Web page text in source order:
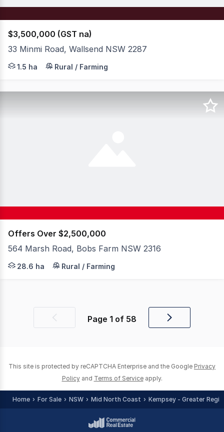
$3,500,000 (GST na)
33 Minmi Road, Wallsend NSW 2287
Set on an expansive 4-acre (approx.) parcel in the
1.5 ha Rural / Farming
Offers Over $2,500,000
564 Marsh Road, Bobs Farm NSW 2316
Set on 28 coastal acres in one of Australia's most
28.6 ha Rural / Farming
PreviousPage 1 of 58
Next
This site is protected by reCAPTCHA Enterprise and the Google Privacy
Policy and Terms of Service apply.
Home For Sale NSW Mid North Coast Kempsey - Greater